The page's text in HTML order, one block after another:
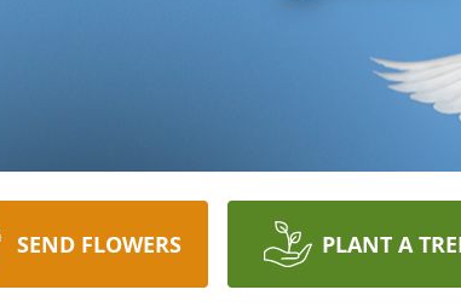
SEND FLOWERS PLANT A